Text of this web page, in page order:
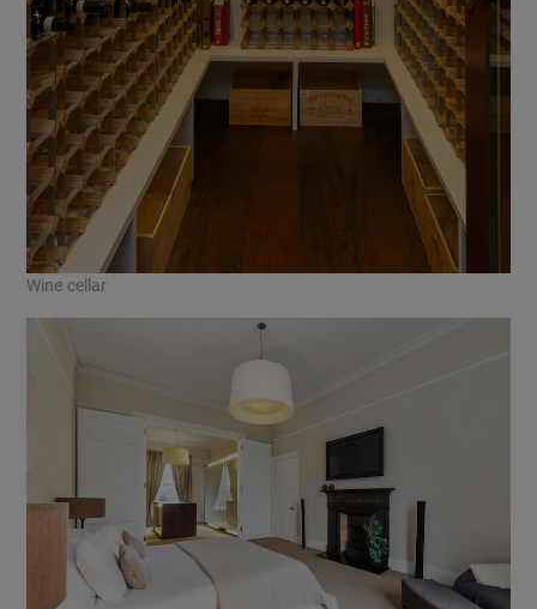
Wine cellar